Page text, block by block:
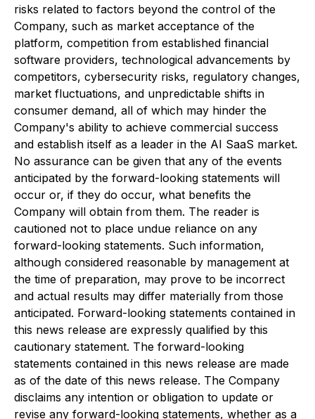
risks related to factors beyond the control of the
Company, such as market acceptance of the
platform, competition from established financial
software providers, technological advancements by
competitors, cybersecurity risks, regulatory changes,
market fluctuations, and unpredictable shifts in
consumer demand, all of which may hinder the
Company's ability to achieve commercial success
and establish itself as a leader in the AI SaaS market.
No assurance can be given that any of the events
anticipated by the forward-looking statements will
occur or, if they do occur, what benefits the
Company will obtain from them. The reader is
cautioned not to place undue reliance on any
forward-looking statements. Such information,
although considered reasonable by management at
the time of preparation, may prove to be incorrect
and actual results may differ materially from those
anticipated. Forward-looking statements contained in
this news release are expressly qualified by this
cautionary statement. The forward-looking
statements contained in this news release are made
as of the date of this news release. The Company
disclaims any intention or obligation to update or
revise any forward-looking statements, whether as a